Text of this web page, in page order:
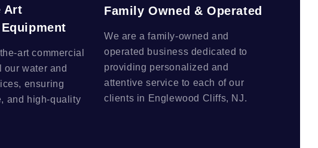
Art
art commercial
our water and
ensuring
and high-quality
Family Owned & Operated
We are a family-owned and
operated business dedicated to
providing personalized and
attentive service to each of our
clients in Englewood Cliffs, NJ.